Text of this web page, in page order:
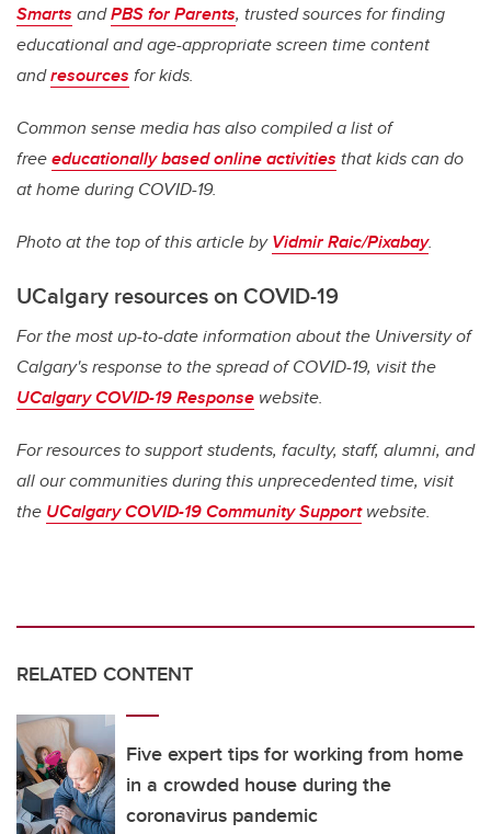
Smarts andPBS for Parents, trusted sources for finding
educational and age-appropriate screen time content
andresources for kids.
Common sense media has also compiled a list of
freeeducationally based online activities that kids can do
at home during COVID-19.
Photo at the top of this article byVidmir Raic/Pixabay.
UCalgary resources on COVID-19
For the most up-to-date information about the University of
Calgary's response to the spread of COVID-19, visit the
UCalgary COVID-19 Response website.
For resources to support students, faculty, staff, alumni, and
all our communities during this unprecedented time, visit
the UCalgary COVID-19 Community Supportwebsite.
RELATED CONTENT
Five expert tips for working from home
in a crowded house during the
coronavirus pandemic